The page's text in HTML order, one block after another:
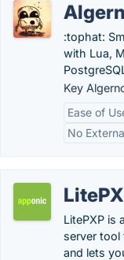
:tophat:
with Lua,
Key
Ease of
No
LitePXP is
server tool
and lets